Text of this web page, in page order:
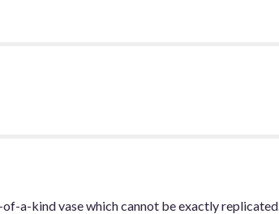
a-kind vase which cannot be exactly replicated.